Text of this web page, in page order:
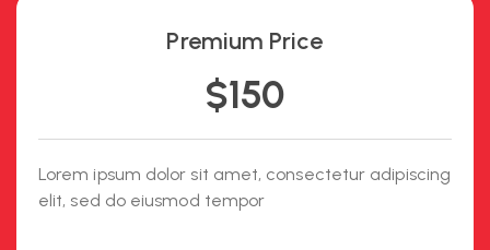
Premium Price
$150
Lorem ipsum dolor sit amet, consectetur adipiscing
elit, sed do eiusmod tempor